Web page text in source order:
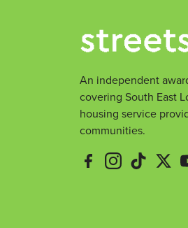
An independent
covering South East
housing service
communities.